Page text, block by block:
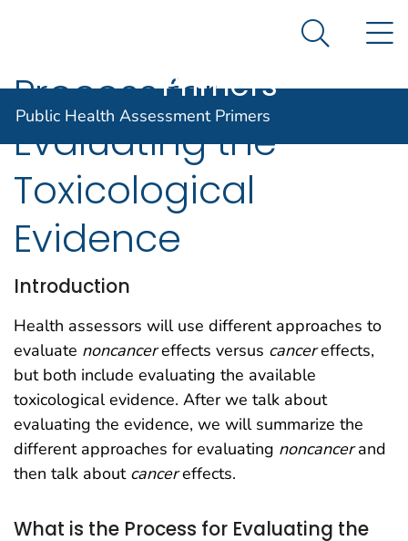
An official website of the United States government
Agency for Toxic Substance and Disease
Public Health
Assessment
Primers
Search
Public Health Assessment Primers
Process for
Evaluating the
Toxicological
Evidence
Introduction
Health assessors will use different approaches to
evaluate noncancereffects versus cancereffects,
but both include evaluating the available
toxicological evidence. After we talk about
evaluating the evidence, we will summarize the
different approaches for evaluating noncancerand
then talk about cancereffects.
What is the Process for Evaluating the